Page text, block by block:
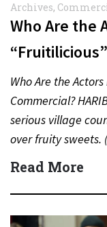
Archives,
Who Are the
Who Are the
Commercial?
serious village
over fruity sweets.
Actor:…
Read More